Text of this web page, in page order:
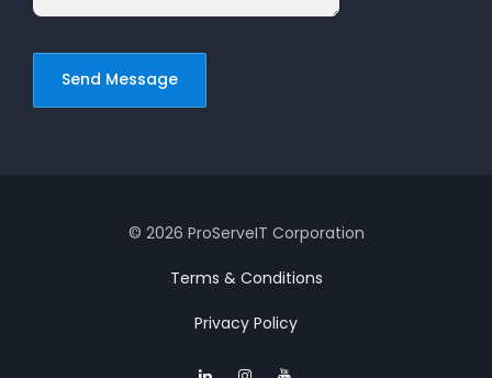
© 2026 ProServeIT Corporation
Terms & Conditions
Privacy Policy